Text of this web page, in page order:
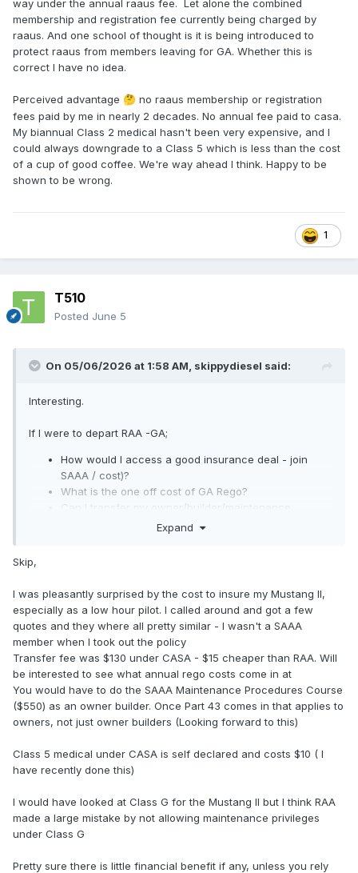
way under the annual raaus fee. Let alone the combined
membership and registration fee currently being charged by
raaus. And one school of thought is it is being introduced to
protect raaus from members leaving for GA. Whether this is
correct I have no idea.
Perceived advantage 🤔 no raaus membership or registration
fees paid by me in nearly 2 decades. No annual fee paid to casa.
My biannual Class 2 medical hasn't been very expensive, and I
could always downgrade to a Class 5 which is less than the cost
of a cup of good coffee. We're way ahead I think. Happy to be
shown to be wrong.
1
T510
Posted June 5
On 05/06/2026 at 1:58 AM, skippydiesel said:
Interesting.
If I were to depart RAA -GA;
How would I access a good insurance deal - join
SAAA / cost)?
What is the one off cost of GA Rego?
Can I transfer my owner/builder/maintenance
privileges to GA? If so, is there a cost involved?
otherwise there would be/ have been a mass exodus to GA
I am fairly sure that there has been a historic financial
advantage with RAA and for certain, the medical
requirementsweresignificantly less demanding than GA.
The changes to GA (RPL?) seem to have negated the
medical advantage, what remains?.
😈
Expand
Skip,
I was pleasantly surprised by the cost to insure my Mustang II,
especially as a low hour pilot. I called around and got a few
quotes and they where all pretty similar - I wasn't a SAAA
member when I took out the policy
Transfer fee was $130 under CASA - $15 cheaper than RAA. Will
be interested to see what annual rego costs come in at
You would have to do the SAAA Maintenance Procedures Course
($550) as an owner builder. Once Part 43 comes in that applies to
owners, not just owner builders (Looking forward to this)
Class 5 medical under CASA is self declared and costs $10 ( I
have recently done this)
I would have looked at Class G for the Mustang II but I think RAA
made a large mistake by not allowing maintenance privileges
under Class G
Pretty sure there is little financial benefit if any, unless you rely